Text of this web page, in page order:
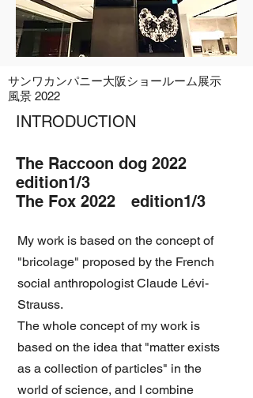
​サンワカンパニー大阪ショールーム展示
風景 2022
INTRODUCTION
The Raccoon dog 2022
edition1/3
The Fox 2022 edition1/3
My work is based on the concept of
"bricolage" proposed by the French
social anthropologist Claude Lévi-
Strauss.
The whole concept of my work is
based on the idea that "matter exists
as a collection of particles" in the
world of science, and I combine